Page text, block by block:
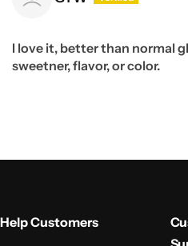
I love it, better than normal
sweetner, flavor, or color.
Help Customers